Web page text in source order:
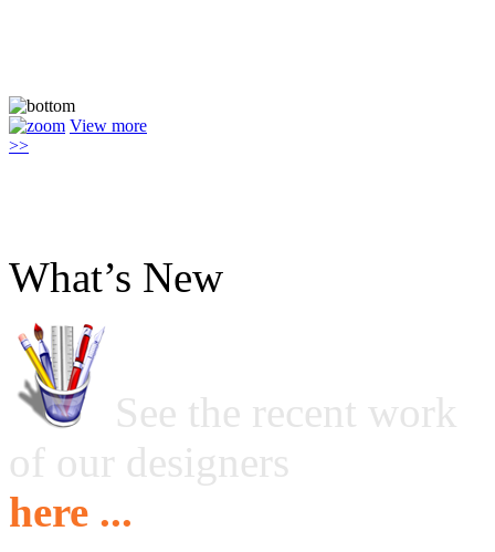
View more
>>
What’s New
See the recent work
of our designers
here ...